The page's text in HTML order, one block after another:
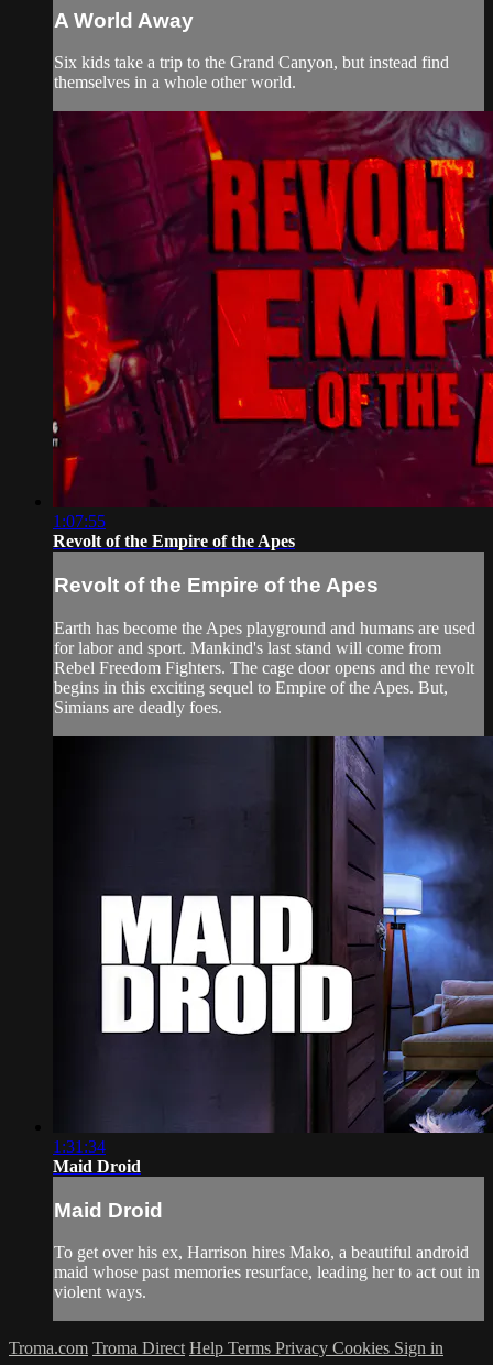
A World Away
Six kids take a trip to the Grand Canyon, but instead find
themselves in a whole other world.
1:07:55
Revolt of the Empire of the Apes
Revolt of the Empire of the Apes
Earth has become the Apes playground and humans are used
for labor and sport. Mankind's last stand will come from
Rebel Freedom Fighters. The cage door opens and the revolt
begins in this exciting sequel to Empire of the Apes. But,
Simians are deadly foes.
1:31:34
Maid Droid
Maid Droid
To get over his ex, Harrison hires Mako, a beautiful android
maid whose past memories resurface, leading her to act out in
violent ways.
Troma.com Troma Direct Help Terms Privacy Cookies Sign in